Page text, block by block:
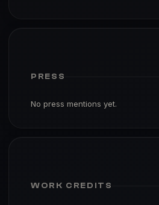
PRESS
No press mentions yet.
WORK CREDITS